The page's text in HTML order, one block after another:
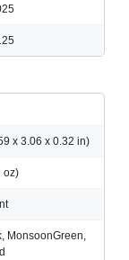
x 3.06 x 0.32 in)
oz)
MonsoonGreen,